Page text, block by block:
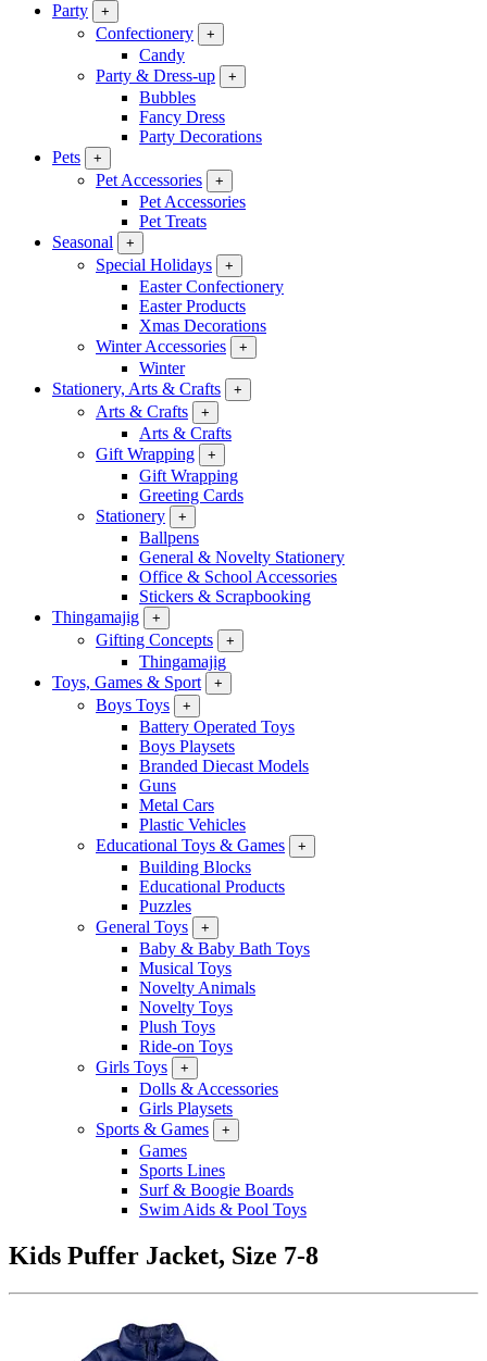
Party
+
Confectionery +
Candy
Party & Dress-up
+
Bubbles
Fancy Dress
Party Decorations
Pets
+
Pet Accessories +
Pet Accessories
Pet Treats
Seasonal
+
Special Holidays +
Easter Confectionery
Easter Products
Xmas Decorations
Winter Accessories
+
Winter
Stationery, Arts & Crafts
+
Arts & Crafts +
Arts & Crafts
Gift Wrapping
+
Gift Wrapping
Greeting Cards
Stationery
+
Ballpens
General & Novelty Stationery
Office & School Accessories
Stickers & Scrapbooking
Thingamajig
+
Gifting Concepts +
Thingamajig
Toys, Games & Sport
+
Boys Toys +
Battery Operated Toys
Boys Playsets
Branded Diecast Models
Guns
Metal Cars
Plastic Vehicles
Educational Toys & Games
+
Building Blocks
Educational Products
Puzzles
General Toys
+
Baby & Baby Bath Toys
Musical Toys
Novelty Animals
Novelty Toys
Plush Toys
Ride-on Toys
Girls Toys
+
Dolls & Accessories
Girls Playsets
Sports & Games
+
Games
Sports Lines
Surf & Boogie Boards
Swim Aids & Pool Toys
Kids Puffer Jacket, Size 7-8